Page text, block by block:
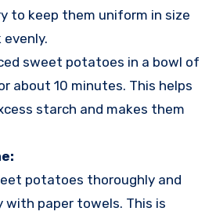
to keep them uniform in size
evenly.
sweet potatoes in a bowl of
about 10 minutes. This helps
starch and makes them
potatoes thoroughly and
with paper towels. This is